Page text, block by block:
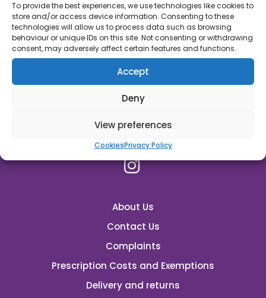
To provide the best experiences, we use technologies like cookies to
store and/or access device information. Consenting to these
technologies will allow us to process data such as browsing
behaviour or unique IDs on this site. Not consenting or withdrawing
consent, may adversely affect certain features and functions.
Accept
Deny
View preferences
CookiesPrivacy Policy
45C High Street, Oakham, Rutland, LE15 6AJ
01572723368
For General Enquiry:
rutland.pharmacy@nhs.net
About Us
Contact Us
Complaints
Prescription Costs and Exemptions
Delivery and returns